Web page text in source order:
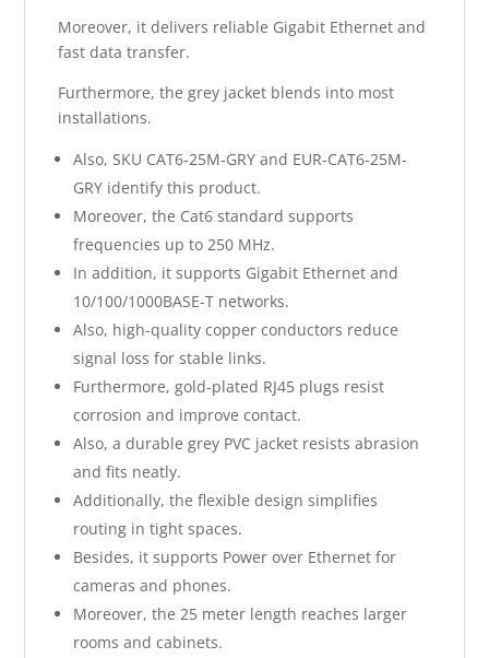
Moreover, it delivers reliable Gigabit Ethernet and
fast data transfer.
Furthermore, the grey jacket blends into most
installations.
Also, SKU CAT6-25M-GRY and EUR-CAT6-25M-
GRY identify this product.
Moreover, the Cat6 standard supports
frequencies up to 250 MHz.
In addition, it supports Gigabit Ethernet and
10/100/1000BASE-T networks.
Also, high-quality copper conductors reduce
signal loss for stable links.
Furthermore, gold-plated RJ45 plugs resist
corrosion and improve contact.
Also, a durable grey PVC jacket resists abrasion
and fits neatly.
Additionally, the flexible design simplifies
routing in tight spaces.
Besides, it supports Power over Ethernet for
cameras and phones.
Moreover, the 25 meter length reaches larger
rooms and cabinets.